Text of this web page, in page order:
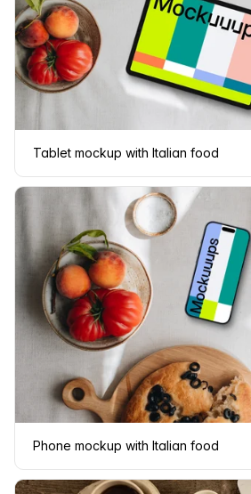
Tablet mockup with Italian food
Phone mockup with Italian food